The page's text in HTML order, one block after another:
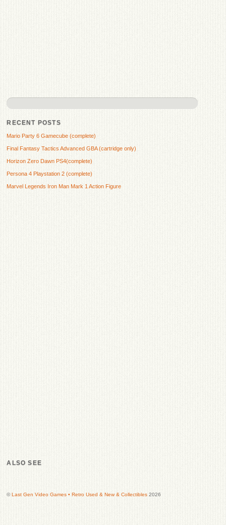
RECENT POSTS
Mario Party 6 Gamecube (complete)
Final Fantasy Tactics Advanced GBA (cartridge only)
Horizon Zero Dawn PS4(complete)
Persona 4 Playstation 2 (complete)
Marvel Legends Iron Man Mark 1 Action Figure
ALSO SEE
©Last Gen Video Games • Retro Used & New & Collectibles 2026